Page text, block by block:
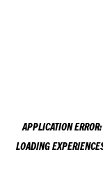
APPLICATION
LOADING